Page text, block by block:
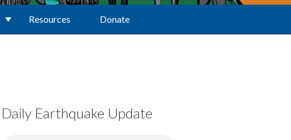
Resources Donate
Daily Earthquake Update